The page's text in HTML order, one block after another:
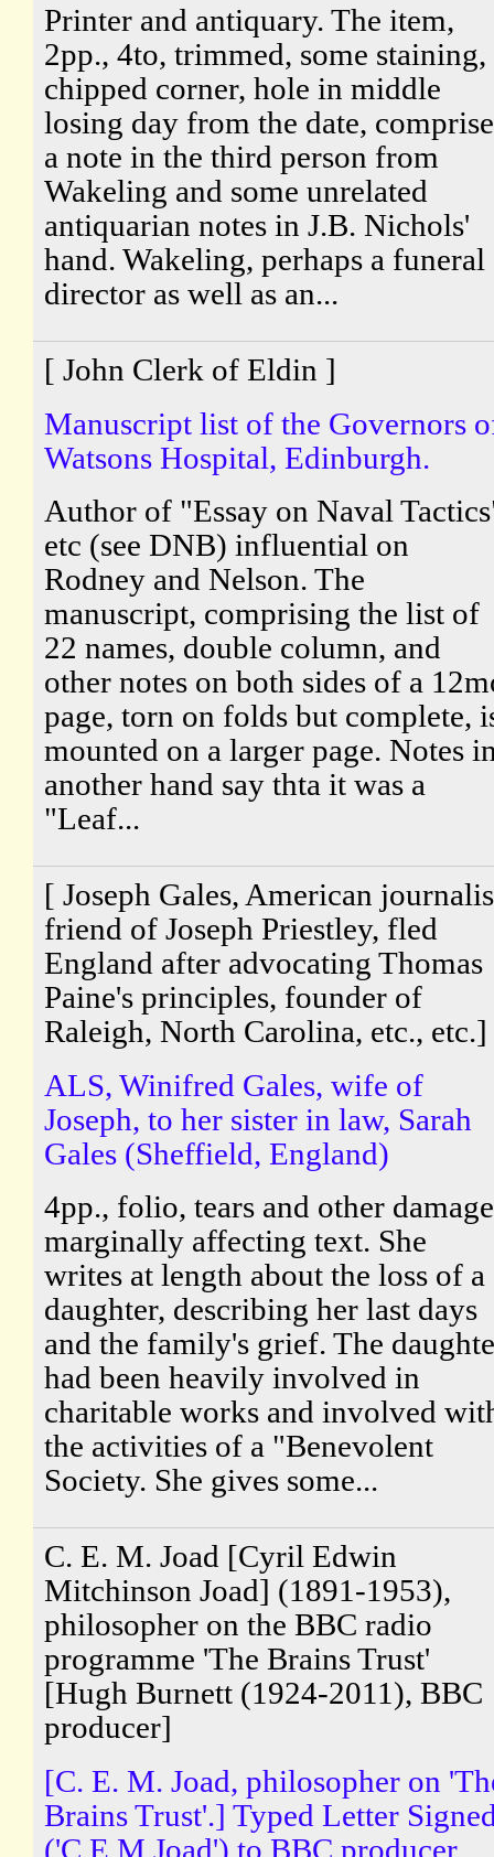
Printer and antiquary. The item,
2pp., 4to, trimmed, some staining,
chipped corner, hole in middle
losing day from the date,
a note in the third person from
Wakeling and some unrelated
antiquarian notes in J.B. Nichols'
hand. Wakeling, perhaps a funeral
director as well as an...
[ John Clerk of Eldin ]
Manuscript list of the Governors
Watsons Hospital, Edinburgh.
Author of "Essay on Naval
etc (see DNB) influential on
Rodney and Nelson. The
manuscript, comprising the list of
22 names, double column, and
other notes on both sides of a
page, torn on folds but complete,
mounted on a larger page. Notes
another hand say thta it was a
"Leaf...
[ Joseph Gales, American
friend of Joseph Priestley, fled
England after advocating Thomas
Paine's principles, founder of
Raleigh, North Carolina, etc., etc.]
ALS, Winifred Gales, wife of
Joseph, to her sister in law, Sarah
Gales (Sheffield, England)
4pp., folio, tears and other damage
marginally affecting text. She
writes at length about the loss of a
daughter, describing her last days
and the family's grief. The
had been heavily involved in
charitable works and involved
the activities of a "Benevolent
Society. She gives some...
C. E. M. Joad [Cyril Edwin
Mitchinson Joad] (1891-1953),
philosopher on the BBC radio
programme 'The Brains Trust'
[Hugh Burnett (1924-2011), BBC
producer]
[C. E. M. Joad, philosopher on
Brains Trust'.] Typed Letter
('C E M Joad') to BBC producer